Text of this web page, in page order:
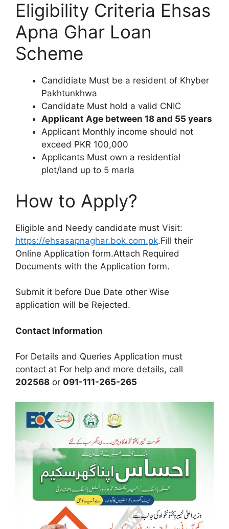
Eligibility Criteria Ehsas
Apna Ghar Loan
Scheme
Candidiate Must be a resident of Khyber
Pakhtunkhwa
Candidate Must hold a valid CNIC
Applicant Age between 18 and 55 years
Applicant Monthly income should not
exceed PKR 100,000
Applicants Must own a residential
plot/land up to 5 marla
How to Apply?
Eligible and Needy candidate must Visit:
https://ehsasapnaghar.bok.com.pk.Fill their
Online Application form.Attach Required
Documents with the Application form.
Submit it before Due Date other Wise
application will be Rejected.
Contact Information
For Details and Queries Application must
contact at For help and more details, call
202568 or 091-111-265-265